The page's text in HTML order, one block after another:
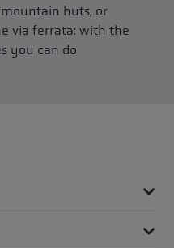
huts, or
via ferrata: with the
you can do